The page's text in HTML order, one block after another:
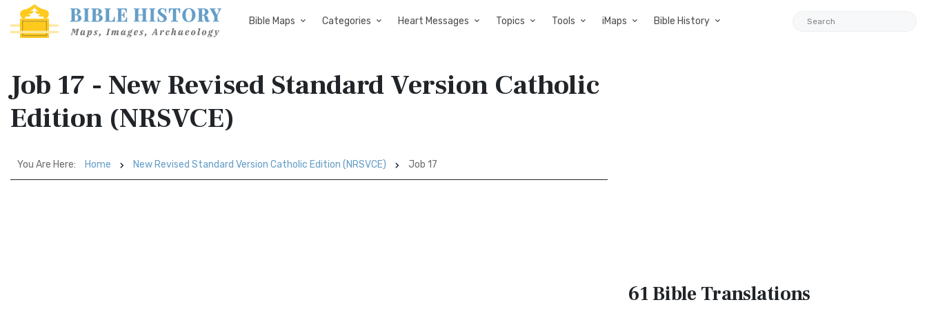
Bible Maps Categories Heart Messages Topics Tools iMaps Bible History
Job 17 - New Revised Standard Version Catholic
Edition (NRSVCE)
You Are Here: Home New Revised Standard Version Catholic Edition (NRSVCE) Job 17
61 BibleTranslations